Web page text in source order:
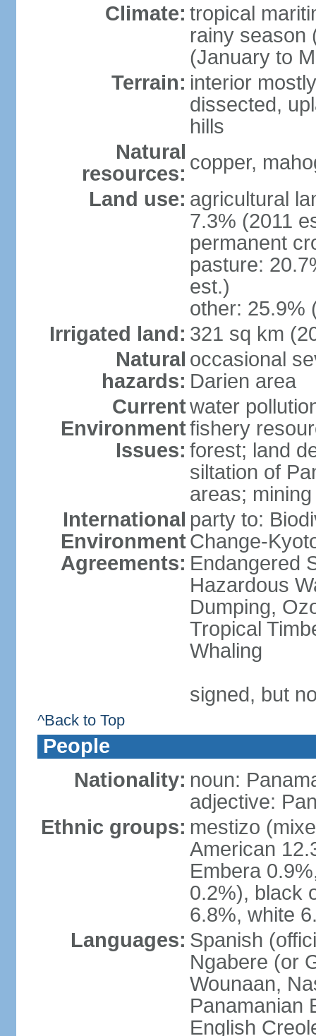
Climate: tropical
rainy season
(January to
Terrain: interior
dissected,
hills
Natural
resources: copper,
Land use: agricultural
7.3% (2011
permanent
pasture:
est.)
other: 25.9%
Irrigated land: 321 sq km
Natural
hazards:
occasional
Darien area
Current
Environment
Issues:
water
fishery
forest; land
siltation of
areas;
International
Environment
Agreements:
party to:
Change-
Endangered
Hazardous
Dumping,
Tropical
Whaling
signed, but
^Back to Top
People
Nationality: noun:
adjective:
Ethnic groups: mestizo
American
Embera
0.2%), black
6.8%, white
Languages: Spanish
Ngabere (or
Wounaan,
Panamanian
English